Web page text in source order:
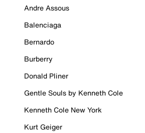
Andre Assous
Balenciaga
Bernardo
Burberry
Donald Pliner
Gentle Souls by Kenneth Cole
Kenneth Cole New York
Kurt Geiger